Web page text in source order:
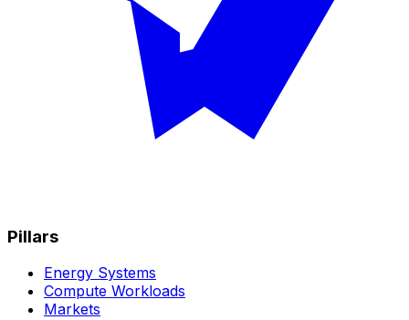
Pillars
Energy Systems
Compute Workloads
Markets